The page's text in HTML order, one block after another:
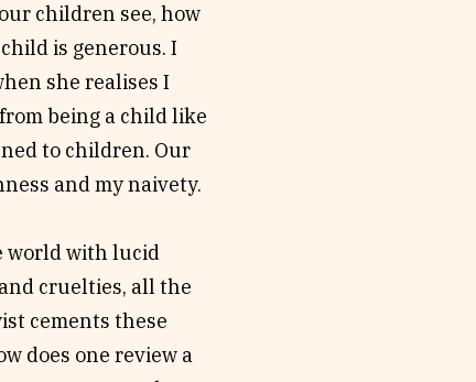
children see, how
is generous. I
she realises I
being a child like
to children. Our
and my naivety.
world with lucid
cruelties, all the
cements these
does one review a